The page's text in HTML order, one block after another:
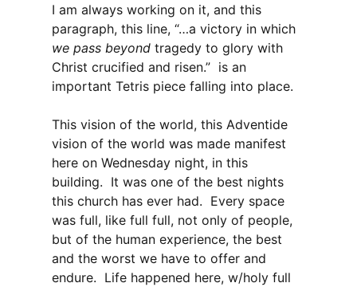
I am always working on it, and this
paragraph, this line, “…a victory in which
we pass beyond tragedy to glory with
Christ crucified and risen.” is an
important Tetris piece falling into place.
This vision of the world, this Adventide
vision of the world was made manifest
here on Wednesday night, in this
building. It was one of the best nights
this church has ever had. Every space
was full, like full full, not only of people,
but of the human experience, the best
and the worst we have to offer and
endure. Life happened here, w/holy full